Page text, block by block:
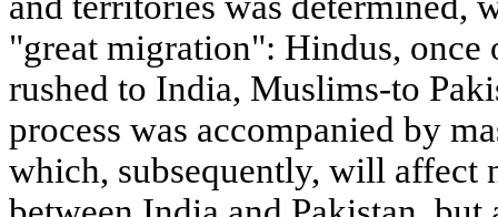
"great migration": Hindus, once
rushed to India, Muslims-to
process was accompanied by
which, subsequently, will affect